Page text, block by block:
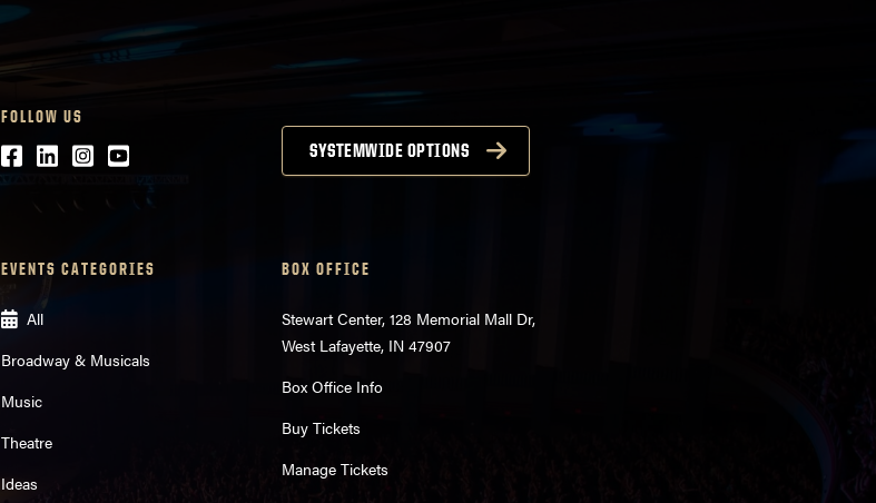
FOLLOW US
Facebook
LinkedIn
Instagram
Youtube SYSTEMWIDE OPTIONS
EVENTS CATEGORIES
All
Broadway & Musicals
Music
Theatre
Ideas
BOX OFFICE
Stewart Center, 128 Memorial Mall Dr,
West Lafayette, IN 47907
Box Office Info
Buy Tickets
Manage Tickets